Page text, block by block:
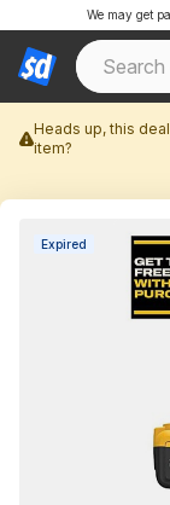
We may get
Heads up, this
item?
Expired